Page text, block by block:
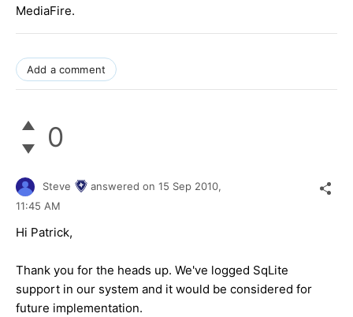
MediaFire.
Add a comment
0
Steve answered on 15 Sep 2010,
11:45 AM
Hi Patrick,
Thank you for the heads up. We've logged SqLite
support in our system and it would be considered for
future implementation.